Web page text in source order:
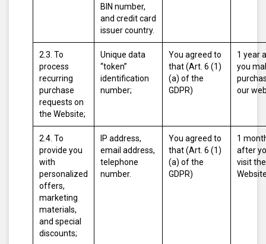
BIN number,
and credit card
issuer country.
2.3. To
process
recurring
purchase
requests on
the Website;
Unique data
“token”
identification
number;
You agreed to
that (Art. 6 (1)
(a) of the
GDPR)
1 year
you
our
2.4. To
provide you
with
personalized
offers,
marketing
materials,
and special
discounts;
IP address,
email address,
telephone
number.
You agreed to
that (Art. 6 (1)
(a) of the
GDPR)
1
after
visit the